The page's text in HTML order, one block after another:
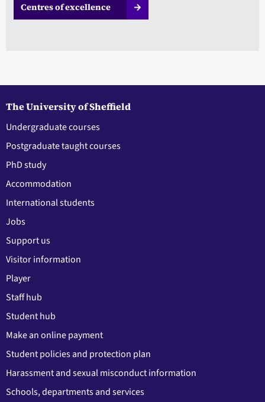
Centres of excellence
The University of Sheffield
Undergraduate courses
Postgraduate taught courses
PhD study
Accommodation
International students
Jobs
Support us
Visitor information
Player
Staff hub
Student hub
Make an online payment
Student policies and protection plan
Harassment and sexual misconduct information
Schools, departments and services